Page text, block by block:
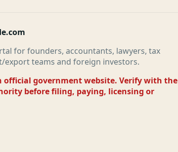
for founders, accountants, lawyers, tax
export teams and foreign investors.
official government website. Verify with the
before filing, paying, licensing or